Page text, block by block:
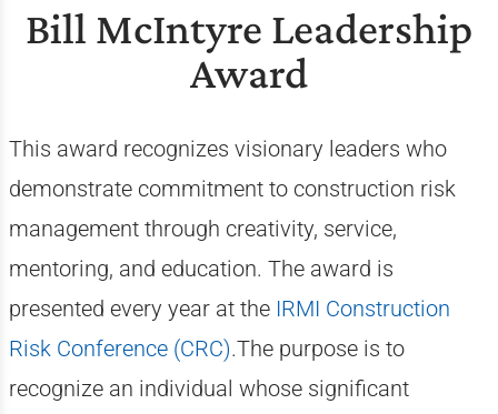
Bill McIntyre Leadership
Award
This award recognizes visionary leaders who
demonstrate commitment to construction risk
management through creativity, service,
mentoring, and education. The award is
presented every year at the IRMI Construction
Risk Conference (CRC).The purpose is to
recognize an individual whose significant